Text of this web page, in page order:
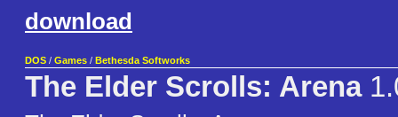
download
DOS / Games / Bethesda Softworks
The Elder Scrolls: Arena